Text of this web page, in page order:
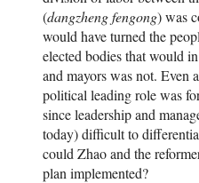
(dangzheng fengong) was
would have turned the
elected bodies that would
and mayors was not. Even
political leading role was
since leadership and
today) difficult to
could Zhao and the
plan implemented?